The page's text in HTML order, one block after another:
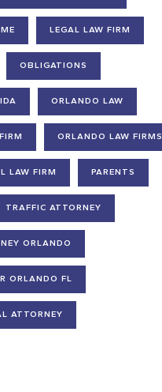
LEGAL LAW FIRM
OBLIGATIONS
ORLANDO LAW
ORLANDO LAW FIRMS
LAW FIRM PARENTS
TRAFFIC ATTORNEY
ORLANDO
ORLANDO FL
ATTORNEY